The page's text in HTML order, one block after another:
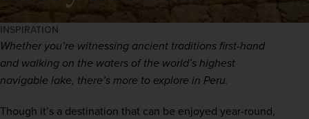
INSPIRATION
Whether you’re witnessing ancient traditions first-hand
and walking on the waters of the world’s highest
navigable lake, there’s more to explore in Peru.
Though it’s a destination that can be enjoyed year-round,